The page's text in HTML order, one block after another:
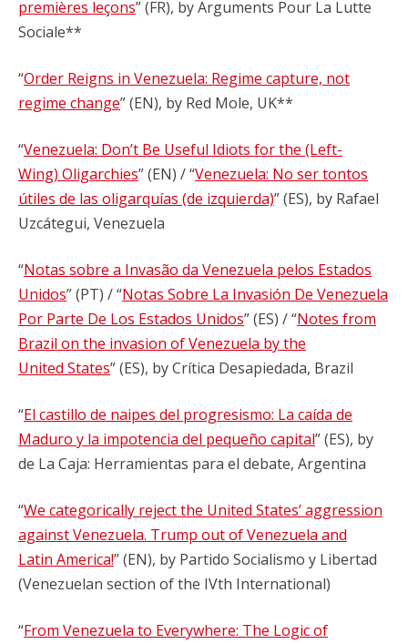
premières leçons” (FR), by Arguments Pour La Lutte
Sociale**
“Order Reigns in Venezuela: Regime capture, not
regime change” (EN), by Red Mole, UK**
“Venezuela: Don’t Be Useful Idiots for the (Left-
Wing) Oligarchies” (EN) / “Venezuela: No ser tontos
útiles de las oligarquías (de izquierda)” (ES), by Rafael
Uzcátegui, Venezuela
“Notas sobre a Invasão da Venezuela pelos Estados
Unidos” (PT) / “Notas Sobre La Invasión De Venezuela
Por Parte De Los Estados Unidos” (ES) / “Notes from
Brazil on the invasion of Venezuela by the
United States” (ES), by Crítica Desapiedada, Brazil
“El castillo de naipes del progresismo: La caída de
Maduro y la impotencia del pequeño capital” (ES), by
de La Caja: Herramientas para el debate, Argentina
“We categorically reject the United States’ aggression
against Venezuela. Trump out of Venezuela and
Latin America!” (EN), by Partido Socialismo y Libertad
(Venezuelan section of the IVth International)
“From Venezuela to Everywhere: The Logic of